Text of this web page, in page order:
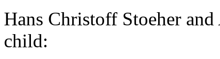
Hans Christoff Stoeher
child: